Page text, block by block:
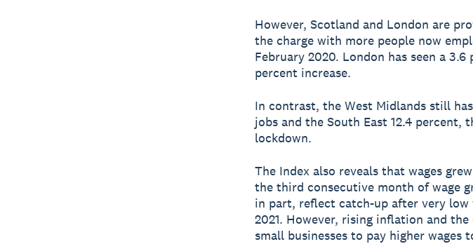
However, Scotland and London are
the charge with more people now
February 2020. London has seen a
percent increase.
In contrast, the West Midlands still
jobs and the South East 12.4
lockdown.
The Index also reveals that wages
the third consecutive month of wage
in part, reflect catch-up after very
2021. However, rising inflation and
small businesses to pay higher wages